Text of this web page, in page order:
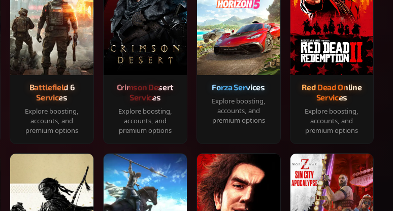
Battlefield 6
Services
Explore boosting,
accounts, and
premium options
Crimson Desert
Services
Explore boosting,
accounts, and
premium options
Forza Services
Explore boosting,
accounts, and
premium options
Red Dead Online
Services
Explore boosting,
accounts, and
premium options